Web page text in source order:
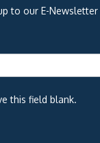
to our E-
this field blank.